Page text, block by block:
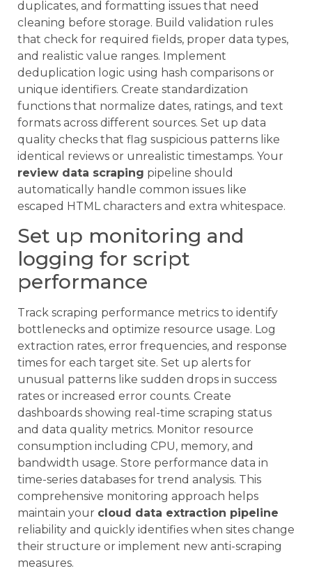
duplicates, and formatting issues that need
cleaning before storage. Build validation rules
that check for required fields, proper data types,
and realistic value ranges. Implement
deduplication logic using hash comparisons or
unique identifiers. Create standardization
functions that normalize dates, ratings, and text
formats across different sources. Set up data
quality checks that flag suspicious patterns like
identical reviews or unrealistic timestamps. Your
review data scraping pipeline should
automatically handle common issues like
escaped HTML characters and extra whitespace.
Set up monitoring and
logging for script
performance
Track scraping performance metrics to identify
bottlenecks and optimize resource usage. Log
extraction rates, error frequencies, and response
times for each target site. Set up alerts for
unusual patterns like sudden drops in success
rates or increased error counts. Create
dashboards showing real-time scraping status
and data quality metrics. Monitor resource
consumption including CPU, memory, and
bandwidth usage. Store performance data in
time-series databases for trend analysis. This
comprehensive monitoring approach helps
maintain your cloud data extraction pipeline
reliability and quickly identifies when sites change
their structure or implement new anti-scraping
measures.